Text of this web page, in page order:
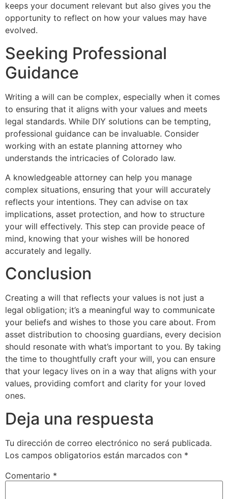
keeps your document relevant but also gives you the
opportunity to reflect on how your values may have
evolved.
Seeking Professional
Guidance
Writing a will can be complex, especially when it comes
to ensuring that it aligns with your values and meets
legal standards. While DIY solutions can be tempting,
professional guidance can be invaluable. Consider
working with an estate planning attorney who
understands the intricacies of Colorado law.
A knowledgeable attorney can help you manage
complex situations, ensuring that your will accurately
reflects your intentions. They can advise on tax
implications, asset protection, and how to structure
your will effectively. This step can provide peace of
mind, knowing that your wishes will be honored
accurately and legally.
Conclusion
Creating a will that reflects your values is not just a
legal obligation; it’s a meaningful way to communicate
your beliefs and wishes to those you care about. From
asset distribution to choosing guardians, every decision
should resonate with what’s important to you. By taking
the time to thoughtfully craft your will, you can ensure
that your legacy lives on in a way that aligns with your
values, providing comfort and clarity for your loved
ones.
Deja una respuesta
Tu dirección de correo electrónico no será publicada.
Los campos obligatorios están marcados con *
Comentario *